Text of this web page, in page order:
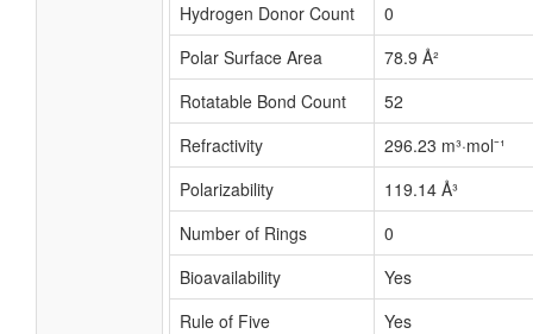
Hydrogen Donor Count
0
Polar Surface Area
78.9 Å²
Rotatable Bond Count
52
Refractivity
296.23 m³·mol⁻¹
Polarizability
119.14 Å³
Number of Rings
0
Bioavailability
Yes
Rule of Five
Yes